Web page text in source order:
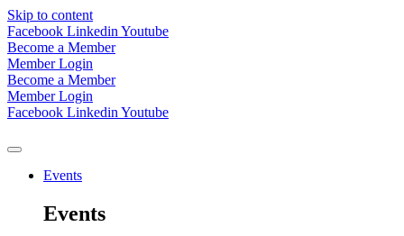
Skip to content
Facebook Linkedin Youtube
Become a Member
Member Login
Become a Member
Member Login
Facebook Linkedin Youtube
Events
Events